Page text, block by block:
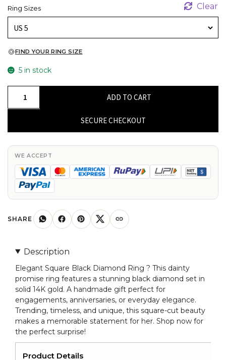
Ring Sizes Clear
FIND YOUR RING SIZE
5 in stock
14k
Gold
Black
Diamond
Promise
Her
quantity
ADD TO CART
SECURE CHECKOUT
WE ACCEPT
SHARE
Description
Elegant Square Black Diamond Ring ? This dainty
promise ring features a stunning black diamond set in
solid 14K gold. A handmade gift perfect for
engagements, anniversaries, or everyday elegance.
Trending, timeless, and unique, this square-cut beauty
makes a memorable statement for her. Shop now for
the perfect surprise!
Product Details